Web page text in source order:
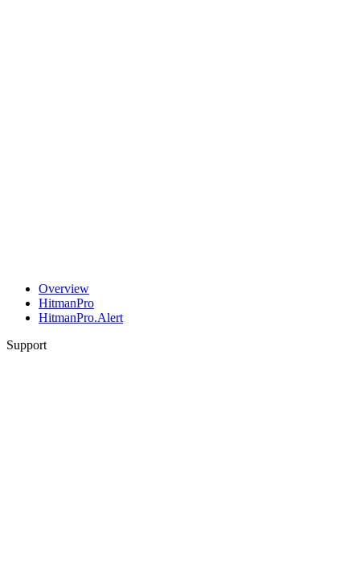
Overview
HitmanPro
HitmanPro.Alert
Support